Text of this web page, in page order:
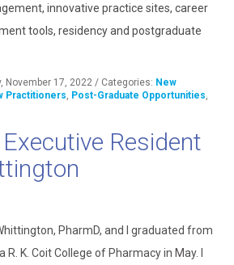
innovative practice sites, career
tools, residency and postgraduate
November 17, 2022 / Categories: New
Practitioners Post-Graduate Opportunities
Resident
PharmD, and I graduated from
K. Coit College of Pharmacy in May. I